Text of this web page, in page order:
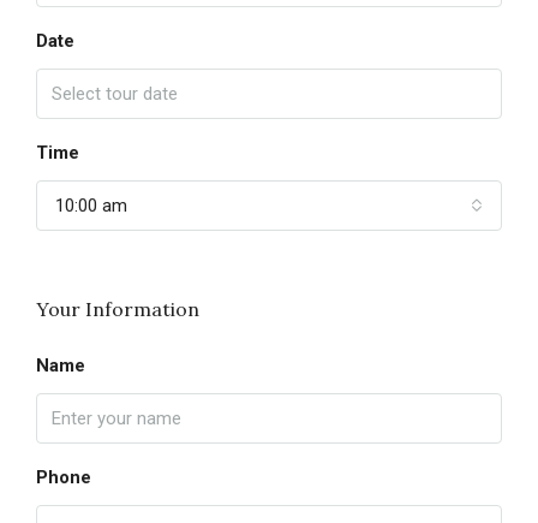
Date
Time
10:00 am
Your Information
Name
Phone